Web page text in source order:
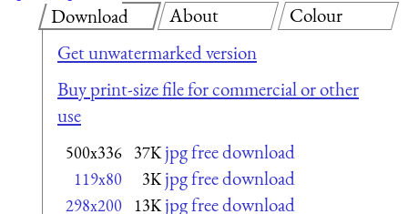
Download
Get unwatermarked version
Buy print-size file for commercial or other
use
500x336 37K jpg free download
119x80 3K jpg free download
298x200 13K jpg free download
About Colour